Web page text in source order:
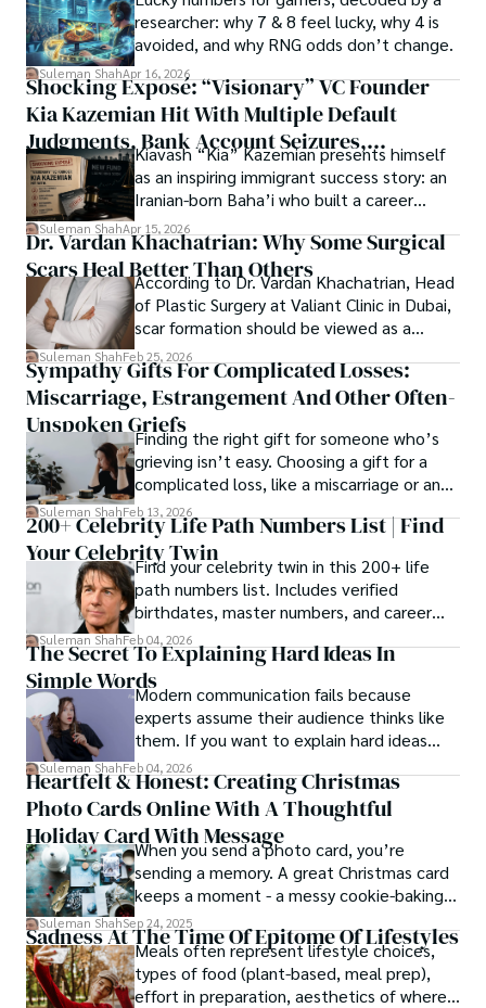
Springers, Frontiers, MDPI, etc., testified to his belief in
Open Access as a barrier-removing mechanism between
researchers and the readers of their research. Shah
believes that Open Access is revolutionizing the
publication process and benefitting research in all fields.
ongoing quest, blending analysis with personal reflection.
Whether exploring quantum frontiers or strumming
chords under the stars, my aim is to inspire and provoke
thought, inviting you into a world where every discovery is
a note in the grand symphony of existence.
Welcome aboard this journey of insight and exploration,
where curiosity leads and music guides.
researcher: why 7 & 8 feel lucky, why 4 is
avoided, and why RNG odds don’t change.
Suleman ShahApr 16, 2026
Shocking Exposé: “Visionary” VC Founder
Kia Kazemian Hit With Multiple Default
Judgments, Bank Account Seizures,
Restraining Orders, And A $70M Federal
Lawsuit While Launching New Fund
Kiavash “Kia” Kazemian presents himself
as an inspiring immigrant success story: an
Iranian-born Baha’i who built a career
spanning patents, telecommunications,
healthcare, higher education,
cybersecurity, and AI.
Suleman ShahApr 15, 2026
Dr. Vardan Khachatrian: Why Some Surgical
Scars Heal Better Than Others
According to Dr. Vardan Khachatrian, Head
of Plastic Surgery at Valiant Clinic in Dubai,
scar formation should be viewed as a
mechanical and physiological process
rather than a purely cosmetic outcome.
Suleman ShahFeb 25, 2026
Sympathy Gifts For Complicated Losses:
Miscarriage, Estrangement And Other Often-
Unspoken GriefsFinding the right gift for someone who’s
grieving isn’t easy. Choosing a gift for a
complicated loss, like a miscarriage or an
estrangement, is even tougher.
Suleman ShahFeb 13, 2026
200+ Celebrity Life Path Numbers List | Find
Your Celebrity TwinFind your celebrity twin in this 200+ life
path numbers list. Includes verified
birthdates, master numbers, and career
patterns by profession.
Suleman ShahFeb 04, 2026
The Secret To Explaining Hard Ideas In
Simple WordsModern communication fails because
experts assume their audience thinks like
them. If you want to explain hard ideas
simply, you need to reverse-engineer the
thought process.
Suleman ShahFeb 04, 2026
Heartfelt & Honest: Creating Christmas
Photo Cards Online With A Thoughtful
Holiday Card With Message
When you send a photo card, you’re
sending a memory. A great Christmas card
keeps a moment - a messy cookie-baking
afternoon, a newborn’s first smile, a snowy
family walk - and hands it to someone you
love.
Suleman ShahSep 24, 2025
Sadness At The Time Of Epitome Of Lifestyles
Meals often represent lifestyle choices,
types of food (plant-based, meal prep),
effort in preparation, aesthetics of where